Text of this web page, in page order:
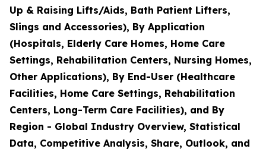
Up & Raising Lifts/Aids, Bath Patient Lifters,
Slings and Accessories), By Application
(Hospitals, Elderly Care Homes, Home Care
Settings, Rehabilitation Centers, Nursing Homes,
Other Applications), By End-User (Healthcare
Facilities, Home Care Settings, Rehabilitation
Centers, Long-Term Care Facilities), and By
Region - Global Industry Overview, Statistical
Data, Competitive Analysis, Share, Outlook, and